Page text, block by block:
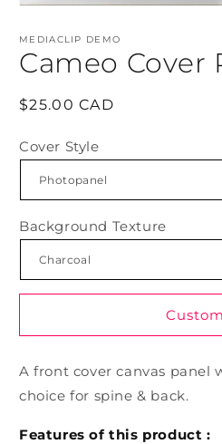
1
in
modal
MEDIACLIP DEMO
Cameo Cover
Regular
$25.00 CAD
Cover Style
Background Texture
A front cover canvas panel
choice for spine & back.
Features of this product :